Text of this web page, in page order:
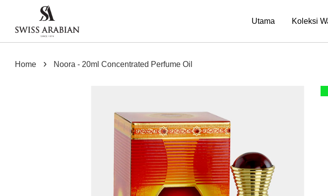
Utama Koleksi
Home › Noora - 20ml Concentrated Perfume Oil